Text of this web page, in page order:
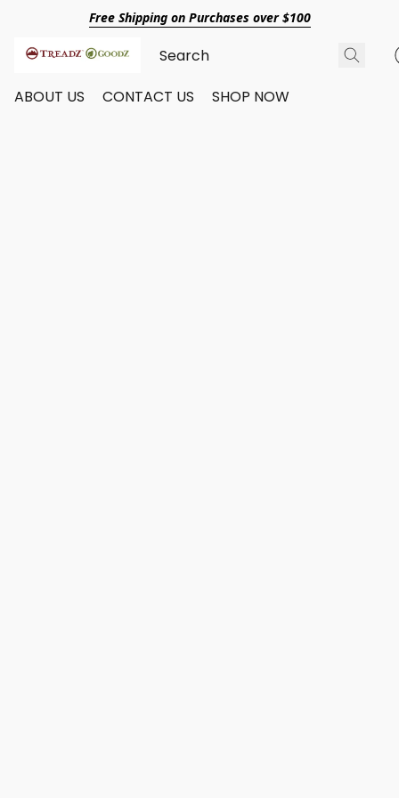
Free Shipping on Purchases over $100
ABOUT US CONTACT US SHOP NOW